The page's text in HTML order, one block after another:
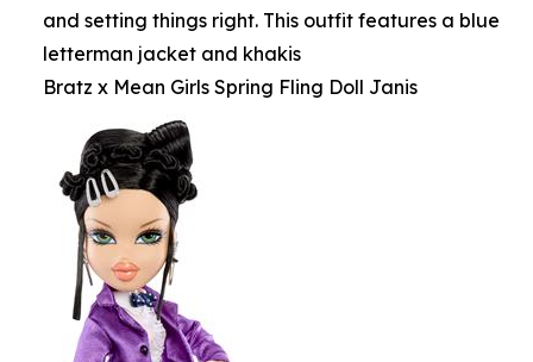
and setting things right. This outfit features a blue
letterman jacket and khakis
Bratz x Mean Girls Spring Fling Doll Janis